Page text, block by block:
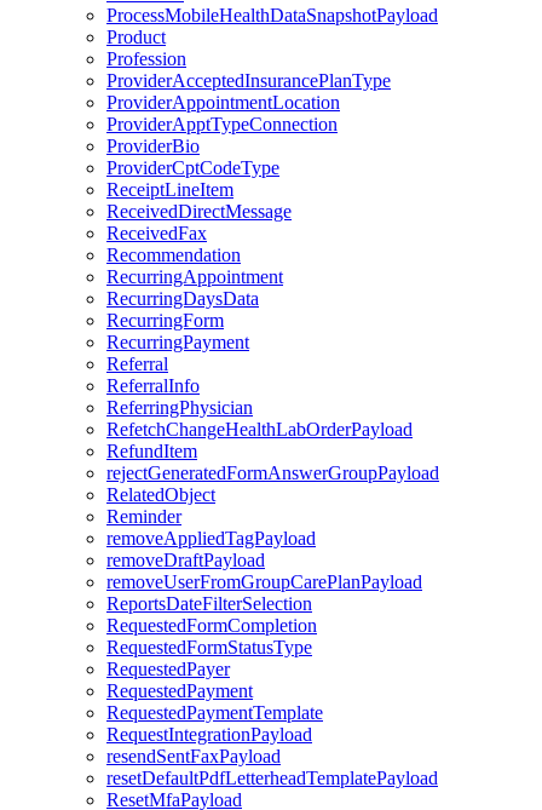
ProcessMobileHealthDataSnapshotPayload
Product
Profession
ProviderAcceptedInsurancePlanType
ProviderAppointmentLocation
ProviderApptTypeConnection
ProviderBio
ProviderCptCodeType
ReceiptLineItem
ReceivedDirectMessage
ReceivedFax
Recommendation
RecurringAppointment
RecurringDaysData
RecurringForm
RecurringPayment
Referral
ReferralInfo
ReferringPhysician
RefetchChangeHealthLabOrderPayload
RefundItem
rejectGeneratedFormAnswerGroupPayload
RelatedObject
Reminder
removeAppliedTagPayload
removeDraftPayload
removeUserFromGroupCarePlanPayload
ReportsDateFilterSelection
RequestedFormCompletion
RequestedFormStatusType
RequestedPayer
RequestedPayment
RequestedPaymentTemplate
RequestIntegrationPayload
resendSentFaxPayload
resetDefaultPdfLetterheadTemplatePayload
ResetMfaPayload